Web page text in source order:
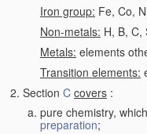
Iron group: Fe, Co,
Non-metals: H, B, C,
Metals: elements
Transition elements:
Section C covers :
pure chemistry,
preparation;